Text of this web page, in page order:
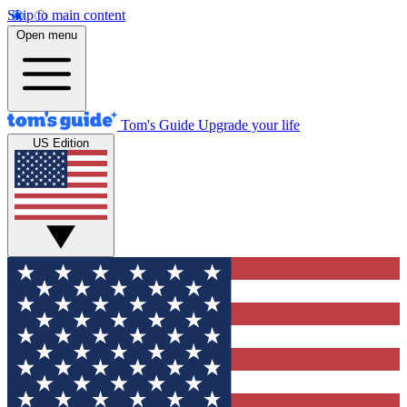
Skip to main content
Open menu
Tom's Guide Upgrade your life
US Edition